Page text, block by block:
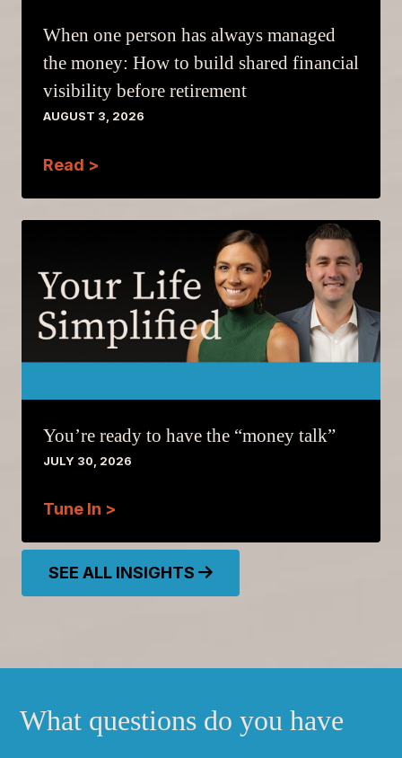
When one person has always managed
the money: How to build shared financial
visibility before retirement
AUGUST 3, 2026
Read >
You’re ready to have the “money talk”
JULY 30, 2026
Tune In >
SEE ALL INSIGHTS
What questions do you have